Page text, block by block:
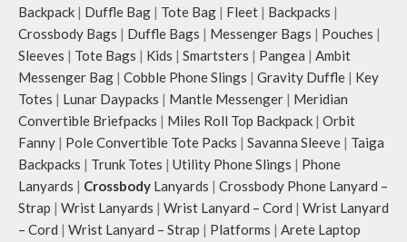
Backpack | Duffle Bag | Tote Bag | Fleet | Backpacks |
Crossbody Bags | Duffle Bags | Messenger Bags | Pouches |
Sleeves | Tote Bags | Kids | Smartsters | Pangea | Ambit
Messenger Bag | Cobble Phone Slings | Gravity Duffle | Key
Totes | Lunar Daypacks | Mantle Messenger | Meridian
Convertible Briefpacks | Miles Roll Top Backpack | Orbit
Fanny | Pole Convertible Tote Packs | Savanna Sleeve | Taiga
Backpacks | Trunk Totes | Utility Phone Slings | Phone
Lanyards | Crossbody Lanyards | Crossbody Phone Lanyard –
Strap | Wrist Lanyards | Wrist Lanyard – Cord | Wrist Lanyard
– Cord | Wrist Lanyard – Strap | Platforms | Arete Laptop